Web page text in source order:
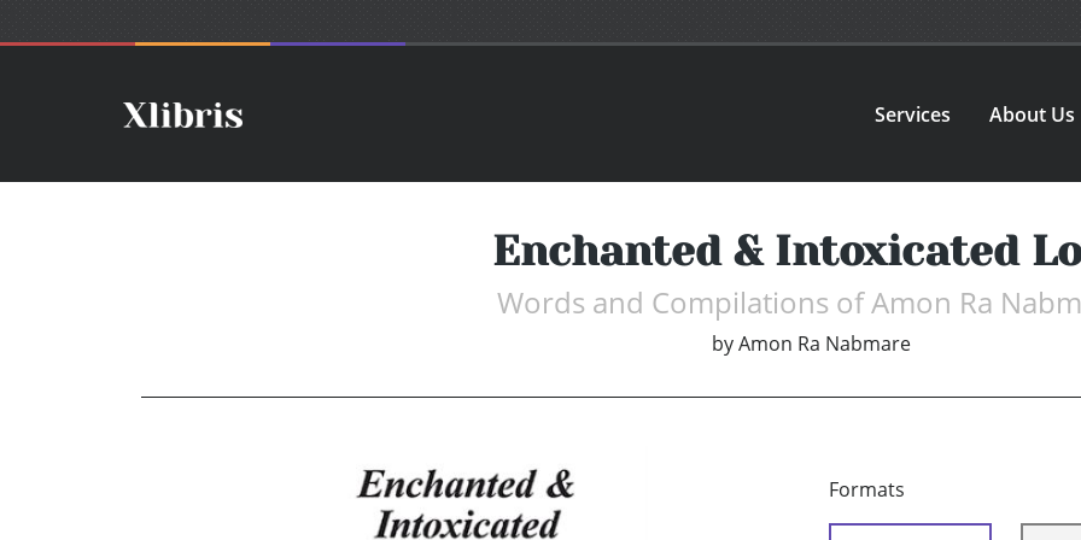
Services About Us
Enchanted & Intoxicated
Words and Compilations of Amon Ra
by Amon Ra Nabmare
Formats